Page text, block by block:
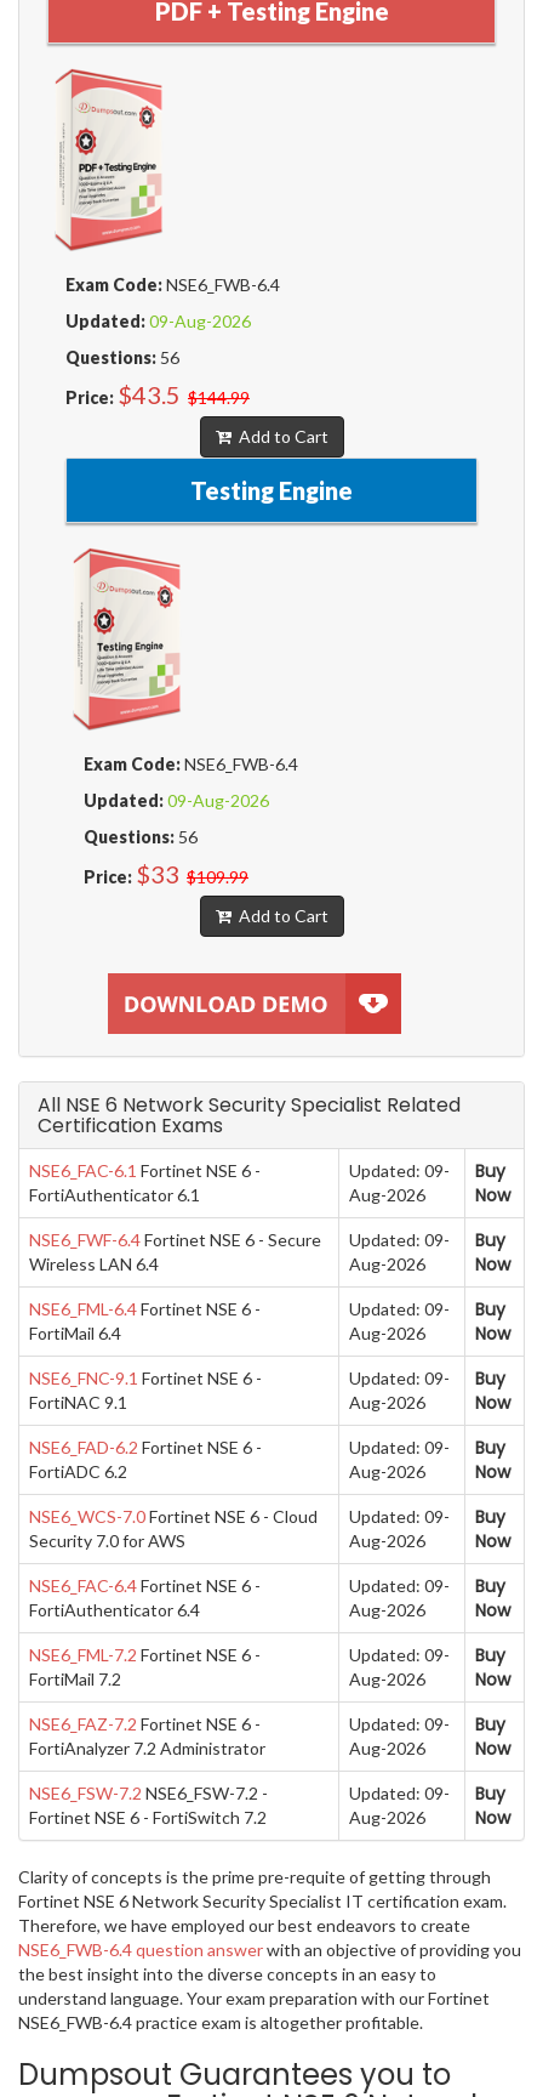
PDF + Testing Engine
Exam Code:NSE6_FWB-6.4
Updated:09-Aug-2026
Questions: 56
Price: $43.5 $144.99
Add to Cart
Testing Engine
Exam Code:NSE6_FWB-6.4
Updated:09-Aug-2026
Questions: 56
Price: $33 $109.99
Add to Cart
All NSE 6 Network Security Specialist Related
Certification Exams
NSE6_FAC-6.1 Fortinet NSE 6 -
FortiAuthenticator 6.1
Updated: 09-
Aug-2026
Buy
Now
NSE6_FWF-6.4Fortinet NSE 6 - Secure
Wireless LAN 6.4
Updated: 09-
Aug-2026
Buy
Now
NSE6_FML-6.4Fortinet NSE 6 -
FortiMail 6.4
Updated: 09-
Aug-2026
Buy
Now
NSE6_FNC-9.1 Fortinet NSE 6 -
FortiNAC 9.1
Updated: 09-
Aug-2026
Buy
Now
NSE6_FAD-6.2 Fortinet NSE 6 -
FortiADC 6.2
Updated: 09-
Aug-2026
Buy
Now
NSE6_WCS-7.0Fortinet NSE 6 - Cloud
Security 7.0 for AWS
Updated: 09-
Aug-2026
Buy
Now
NSE6_FAC-6.4Fortinet NSE 6 -
FortiAuthenticator 6.4
Updated: 09-
Aug-2026
Buy
Now
NSE6_FML-7.2 Fortinet NSE 6 -
FortiMail 7.2
Updated: 09-
Aug-2026
Buy
Now
NSE6_FAZ-7.2 Fortinet NSE 6 -
FortiAnalyzer 7.2 Administrator
Updated: 09-
Aug-2026
Buy
Now
NSE6_FSW-7.2 NSE6_FSW-7.2 -
Fortinet NSE 6 - FortiSwitch 7.2
Updated: 09-
Aug-2026
Buy
Now
Clarity of concepts is the prime pre-requite of getting through
Fortinet NSE 6 Network Security Specialist IT certification exam.
Therefore, we have employed our best endeavors to create
NSE6_FWB-6.4 question answerwith an objective of providing you
the best insight into the diverse concepts in an easy to
understand language. Your exam preparation with our Fortinet
NSE6_FWB-6.4 practice exam is altogether profitable.
Dumpsout Guarantees you to